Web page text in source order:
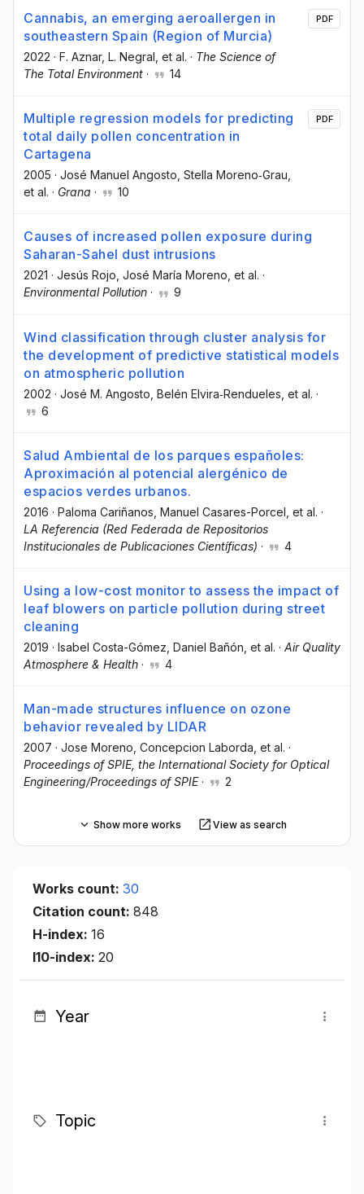
Cannabis, an emerging aeroallergen in
southeastern Spain (Region of Murcia)
2022 · F. Aznar, L. Negral , et al. · The Science of
The Total Environment · 14
PDF
Multiple regression models for predicting
total daily pollen concentration in
Cartagena
2005 · José Manuel Angosto , Stella Moreno‐Grau
et al. · Grana · 10
PDF
Causes of increased pollen exposure during
Saharan-Sahel dust intrusions
2021 · Jesús Rojo, José María Moreno, et al. ·
Environmental Pollution · 9
Wind classification through cluster analysis for
the development of predictive statistical models
on atmospheric pollution
2002 · José M. Angosto , Belén Elvira‐Rendueles , et al. ·
6
Salud Ambiental de los parques españoles:
Aproximación al potencial alergénico de
espacios verdes urbanos.
2016 · Paloma Cariñanos , Manuel Casares-Porcel , et al. ·
LA Referencia (Red Federada de Repositorios
Institucionales de Publicaciones Científicas) · 4
Using a low-cost monitor to assess the impact of
leaf blowers on particle pollution during street
cleaning
2019 · Isabel Costa-Gómez , Daniel Bañón , et al. · Air Quality
Atmosphere & Health · 4
Man-made structures influence on ozone
behavior revealed by LIDAR
2007 · Jose Moreno , Concepcion Laborda , et al. ·
Proceedings of SPIE, the International Society for Optical
Engineering/Proceedings of SPIE· 2
Show more works View as search
Works count: 30
Citation count: 848
H-index: 16
I10-index: 20
Year
Topic